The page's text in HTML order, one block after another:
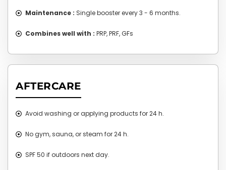
Maintenance : Single booster every 3 - 6 months.
Combines well with : PRP, PRF, GFs
AFTERCARE
Avoid washing or applying products for 24 h.
No gym, sauna, or steam for 24 h.
SPF 50 if outdoors next day.